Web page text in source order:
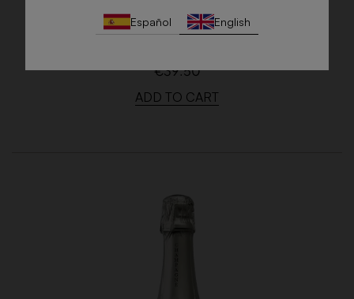
Español English
J. CHARPENTIER BLANC DE BLANCS
BRUT
€39.50
ADD TO CART